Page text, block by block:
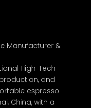
Manufacturer &
High-Tech
and
espresso
China, with a